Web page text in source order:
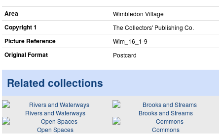
Area Wimbledon Village
Copyright 1 The Collectors' Publishing Co.
Picture Reference Wim_​16_​1-9
Original Format Postcard
Related collections
Rivers and Waterways
Brooks and Streams
Open Spaces
Commons